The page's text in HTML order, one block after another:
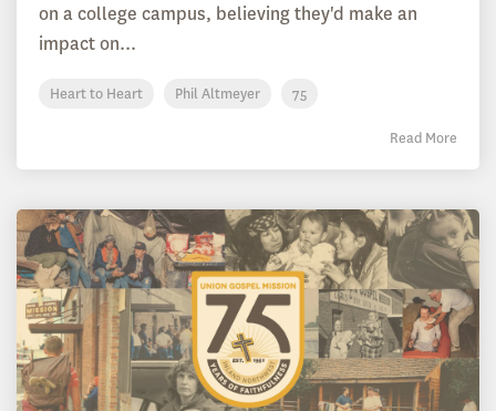
on a college campus, believing they'd make an
impact on...
Heart to Heart Phil Altmeyer 75
Read More